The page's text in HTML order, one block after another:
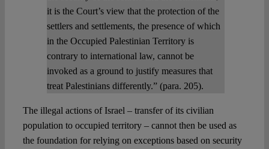
it is the Court’s view that the protection of the
settlers and settlements, the presence of which
in the Occupied Palestinian Territory is
contrary to international law, cannot be
invoked as a ground to justify measures that
treat Palestinians differently.” (para. 205).
The illegal actions of Israel – transfer of its civilian
population to occupied territory – cannot then be used as
the foundation for relying on exceptions based on security